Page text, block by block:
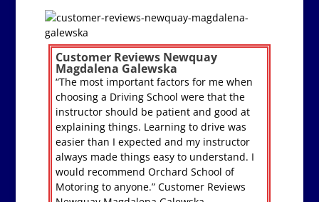
Customer Reviews Newquay
Magdalena Galewska
“The most important factors for me when
choosing a Driving School were that the
instructor should be patient and good at
explaining things. Learning to drive was
easier than I expected and my instructor
always made things easy to understand. I
would recommend Orchard School of
Motoring to anyone.” Customer Reviews